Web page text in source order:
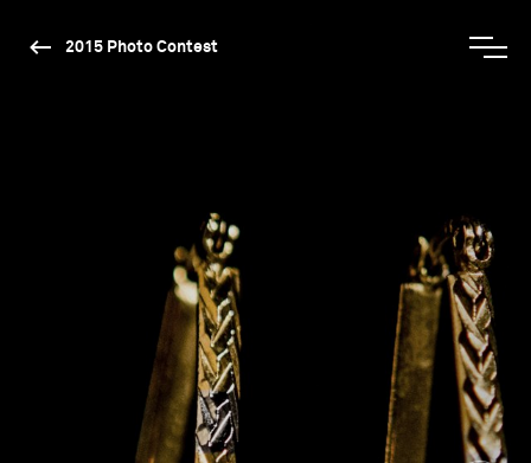
2015 Photo Contest